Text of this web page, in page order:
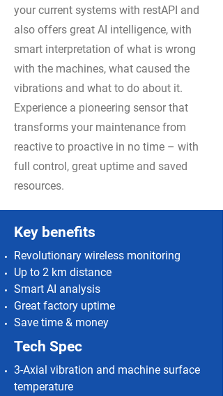
your current systems with restAPI and
also offers great AI intelligence, with
smart interpretation of what is wrong
with the machines, what caused the
vibrations and what to do about it.
Experience a pioneering sensor that
transforms your maintenance from
reactive to proactive in no time – with
full control, great uptime and saved
resources.
Key benefits
Revolutionary wireless monitoring
Up to 2 km distance
Smart AI analysis
Great factory uptime
Save time & money
Tech Spec
3-Axial vibration and machine surface
temperature